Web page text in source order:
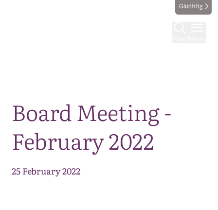
Gàidhlig
Board Meeting -
February 2022
25 February 2022